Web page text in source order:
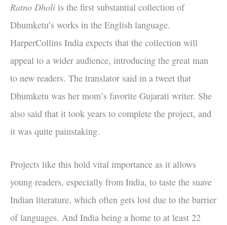
Ratno Dholi is the first substantial collection of
Dhumketu’s works in the English language.
HarperCollins India expects that the collection will
appeal to a wider audience, introducing the great man
to new readers. The translator said in a tweet that
Dhumketu was her mom’s favorite Gujarati writer. She
also said that it took years to complete the project, and
it was quite painstaking.
Projects like this hold vital importance as it allows
young readers, especially from India, to taste the suave
Indian literature, which often gets lost due to the barrier
of languages. And India being a home to at least 22